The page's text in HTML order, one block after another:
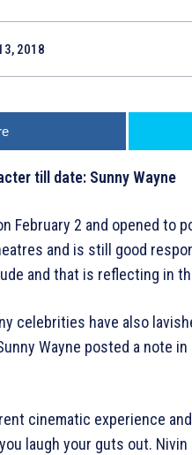
2018
till date: Sunny Wayne
February 2 and opened
and is still good
and that is reflecting in
celebrities have also
Wayne posted a note
cinematic experience
laugh your guts out.